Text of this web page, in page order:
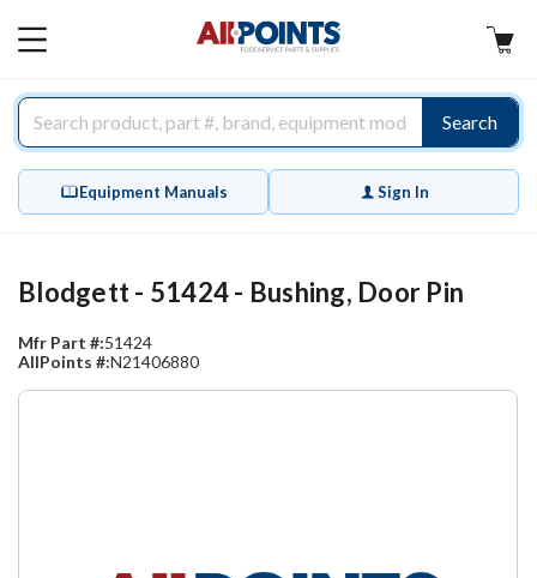
MAIN
Search
Equipment Manuals Sign In
Blodgett - 51424 - Bushing, Door Pin
Mfr Part #:51424
AllPoints #:N21406880